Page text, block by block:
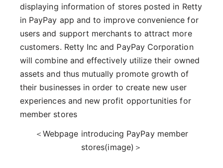
displaying information of stores posted in Retty
in PayPay app and to improve convenience for
users and support merchants to attract more
customers. Retty Inc and PayPay Corporation
will combine and effectively utilize their owned
assets and thus mutually promote growth of
their businesses in order to create new user
experiences and new profit opportunities for
member stores
＜Webpage introducing PayPay member
stores(image)＞